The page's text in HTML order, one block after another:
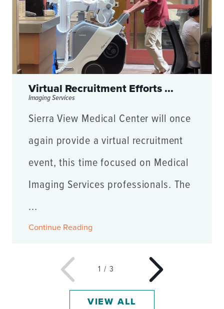
Virtual Recruitment Efforts ...
Imaging Services
Sierra View Medical Center will once
again provide a virtual recruitment
event, this time focused on Medical
Imaging Services professionals. The
...
Continue Reading
1 / 3
VIEW ALL